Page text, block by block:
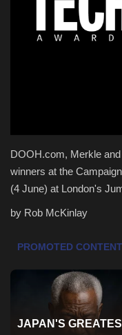
Marketings
Travel
Entertainment
Seo
Classifields ads
DOOH.com, Merkle
winners at the
(4 June) at London's
by Rob McKinlay